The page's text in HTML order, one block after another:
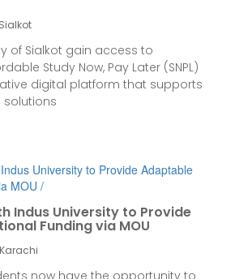
Sialkot
of Sialkot gain access to
Study Now, Pay Later (SNPL)
digital platform that supports
Indus University to Provide
Funding via MOU
Karachi